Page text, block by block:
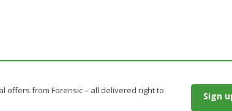
offers from Forensic – all delivered right to
Sign